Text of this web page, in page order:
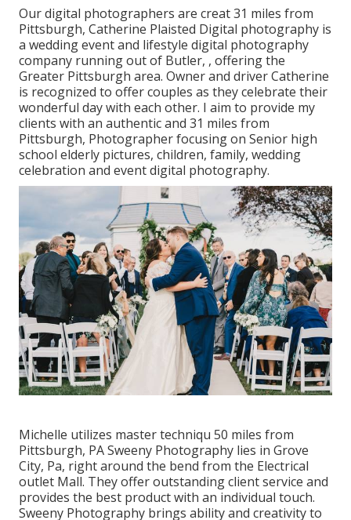
Our digital photographers are creat 31 miles from
Pittsburgh, Catherine Plaisted Digital photography is
a wedding event and lifestyle digital photography
company running out of Butler, , offering the
Greater Pittsburgh area. Owner and driver Catherine
is recognized to offer couples as they celebrate their
wonderful day with each other. I aim to provide my
clients with an authentic and 31 miles from
Pittsburgh, Photographer focusing on Senior high
school elderly pictures, children, family, wedding
celebration and event digital photography.
Michelle utilizes master techniqu 50 miles from
Pittsburgh, PA Sweeny Photography lies in Grove
City, Pa, right around the bend from the Electrical
outlet Mall. They offer outstanding client service and
provides the best product with an individual touch.
Sweeny Photography brings ability and creativity to